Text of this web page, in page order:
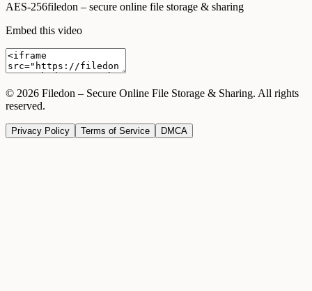
AES-256filedon – secure online file storage & sharing
Embed this video
© 2026 Filedon – Secure Online File Storage & Sharing. All rights
reserved.
Privacy Policy Terms of Service DMCA